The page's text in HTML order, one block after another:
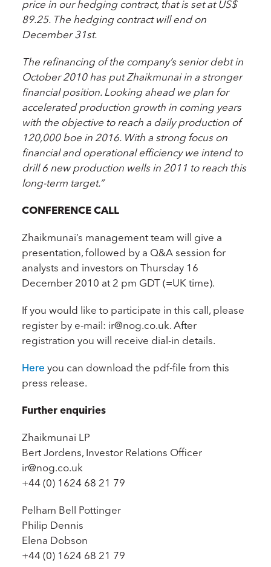
price in our hedging contract, that is set at US$
89.25. The hedging contract will end on
December 31st.
The refinancing of the company’s senior debt in
October 2010 has put Zhaikmunai in a stronger
financial position. Looking ahead we plan for
accelerated production growth in coming years
with the objective to reach a daily production of
120,000 boe in 2016. With a strong focus on
financial and operational efficiency we intend to
drill 6 new production wells in 2011 to reach this
long-term target.”
CONFERENCE CALL
Zhaikmunai’s management team will give a
presentation, followed by a Q&A session for
analysts and investors on Thursday 16
December 2010 at 2 pm GDT (=UK time).
If you would like to participate in this call, please
register by e-mail: ir@nog.co.uk. After
registration you will receive dial-in details.
Here you can download the pdf-file from this
press release.
Further enquiries
Zhaikmunai LP
Bert Jordens, Investor Relations Officer
ir@nog.co.uk
+44 (0) 1624 68 21 79
Pelham Bell Pottinger
Philip Dennis
Elena Dobson
+44 (0) 1624 68 21 79